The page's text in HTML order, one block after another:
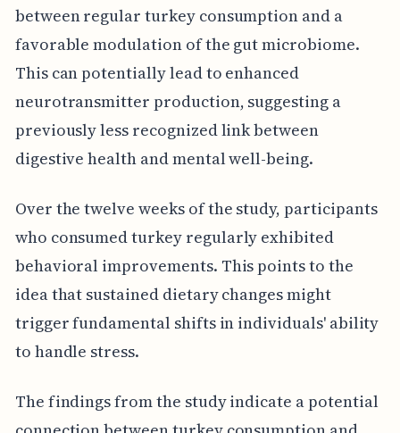
between regular turkey consumption and a
favorable modulation of the gut microbiome.
This can potentially lead to enhanced
neurotransmitter production, suggesting a
previously less recognized link between
digestive health and mental well-being.
Over the twelve weeks of the study, participants
who consumed turkey regularly exhibited
behavioral improvements. This points to the
idea that sustained dietary changes might
trigger fundamental shifts in individuals' ability
to handle stress.
The findings from the study indicate a potential